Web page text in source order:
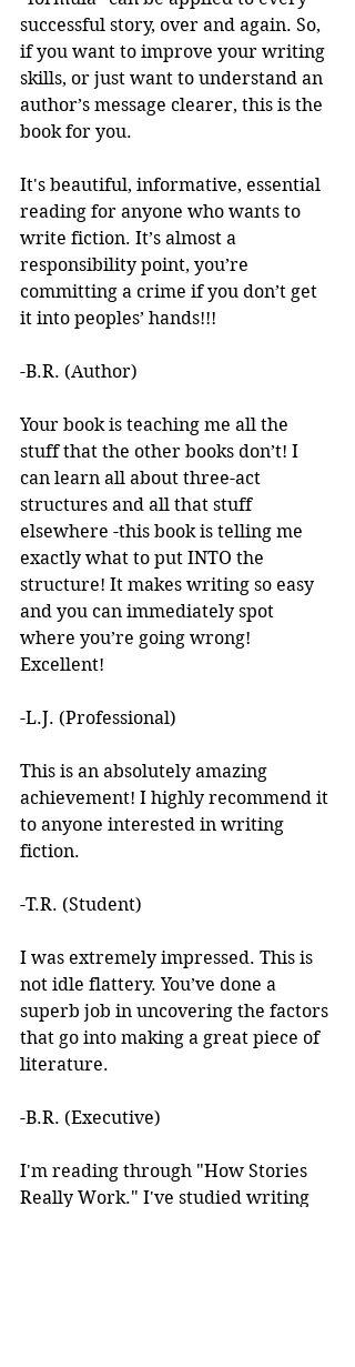
successful story, over and again. So,
if you want to improve your writing
skills, or just want to understand an
author’s message clearer, this is the
book for you.
It's beautiful, informative, essential
reading for anyone who wants to
write fiction. It’s almost a
responsibility point, you’re
committing a crime if you don’t get
it into peoples’ hands!!!
-B.R. (Author)
Your book is teaching me all the
stuff that the other books don’t! I
can learn all about three-act
structures and all that stuff
elsewhere -this book is telling me
exactly what to put INTO the
structure! It makes writing so easy
and you can immediately spot
where you’re going wrong!
Excellent!
-L.J. (Professional)
This is an absolutely amazing
achievement! I highly recommend it
to anyone interested in writing
fiction.
-T.R. (Student)
I was extremely impressed. This is
not idle flattery. You’ve done a
superb job in uncovering the factors
that go into making a great piece of
literature.
-B.R. (Executive)
I'm reading through "How Stories
Really Work." I've studied writing